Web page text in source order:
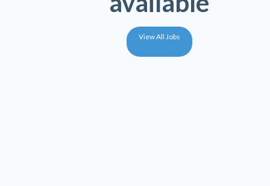
View All Jobs